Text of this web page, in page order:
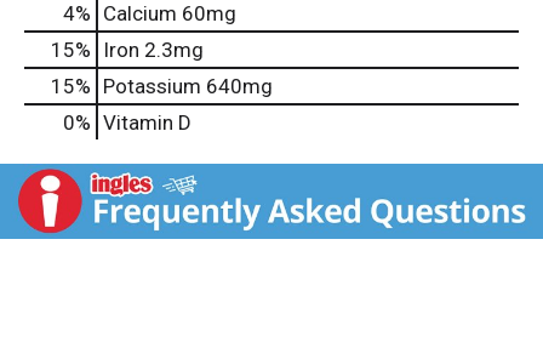
4% Calcium 60mg
15%
Iron 2.3mg
15% Potassium 640mg
0% Vitamin D